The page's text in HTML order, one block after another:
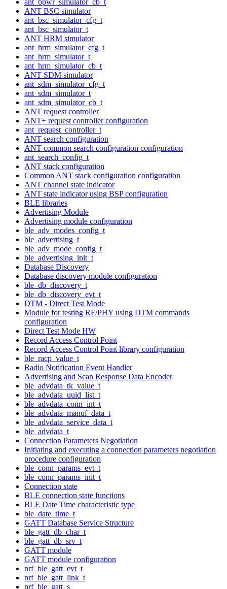
ANT BSC simulator
ant_bsc_simulator_cfg_t
ant_bsc_simulator_t
ANT HRM simulator
ant_hrm_simulator_cfg_t
ant_hrm_simulator_t
ant_hrm_simulator_cb_t
ANT SDM simulator
ant_sdm_simulator_cfg_t
ant_sdm_simulator_t
ant_sdm_simulator_cb_t
ANT request controller
ANT+ request controller configuration
ant_request_controller_t
ANT search configuration
ANT common search configuration configuration
ant_search_config_t
ANT stack configuration
Common ANT stack configuration configuration
ANT channel state indicator
ANT state indicator using BSP configuration
BLE libraries
Advertising Module
Advertising module configuration
ble_adv_modes_config_t
ble_advertising_t
ble_adv_mode_config_t
ble_advertising_init_t
Database Discovery
Database discovery module configuration
ble_db_discovery_t
ble_db_discovery_evt_t
DTM - Direct Test Mode
Module for testing RF/PHY using DTM commands
configuration
Direct Test Mode HW
Record Access Control Point
Record Access Control Point library configuration
ble_racp_value_t
Radio Notification Event Handler
Advertising and Scan Response Data Encoder
ble_advdata_tk_value_t
ble_advdata_uuid_list_t
ble_advdata_conn_int_t
ble_advdata_manuf_data_t
ble_advdata_service_data_t
ble_advdata_t
Connection Parameters Negotiation
Initiating and executing a connection parameters negotiation
procedure configuration
ble_conn_params_evt_t
ble_conn_params_init_t
Connection state
BLE connection state functions
BLE Date Time characteristic type
ble_date_time_t
GATT Database Service Structure
ble_gatt_db_char_t
ble_gatt_db_srv_t
GATT module
GATT module configuration
nrf_ble_gatt_evt_t
nrf_ble_gatt_link_t
nrf_ble_gatt_s